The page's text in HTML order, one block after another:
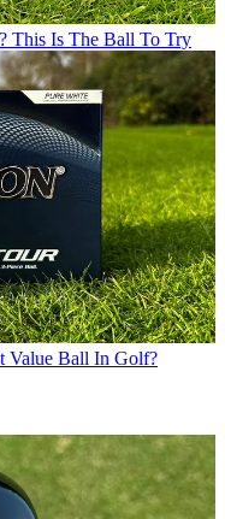
This Is The Ball To Try
Value Ball In Golf?